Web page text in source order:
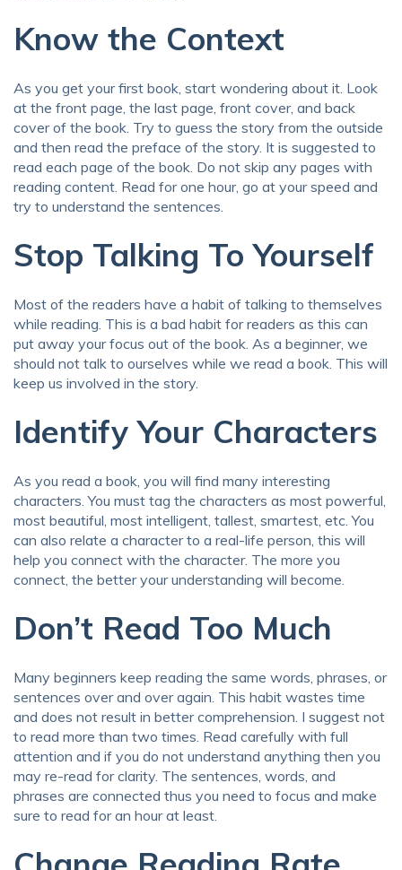
Know the Context
As you get your first book, start wondering about it. Look
at the front page, the last page, front cover, and back
cover of the book. Try to guess the story from the outside
and then read the preface of the story. It is suggested to
read each page of the book. Do not skip any pages with
reading content. Read for one hour, go at your speed and
try to understand the sentences.
Stop Talking To Yourself
Most of the readers have a habit of talking to themselves
while reading. This is a bad habit for readers as this can
put away your focus out of the book. As a beginner, we
should not talk to ourselves while we read a book. This will
keep us involved in the story.
Identify Your Characters
As you read a book, you will find many interesting
characters. You must tag the characters as most powerful,
most beautiful, most intelligent, tallest, smartest, etc. You
can also relate a character to a real-life person, this will
help you connect with the character. The more you
connect, the better your understanding will become.
Don’t Read Too Much
Many beginners keep reading the same words, phrases, or
sentences over and over again. This habit wastes time
and does not result in better comprehension. I suggest not
to read more than two times. Read carefully with full
attention and if you do not understand anything then you
may re-read for clarity. The sentences, words, and
phrases are connected thus you need to focus and make
sure to read for an hour at least.